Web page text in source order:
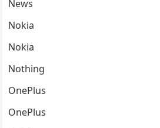
News
Nokia
Nokia
Nothing
OnePlus
OnePlus